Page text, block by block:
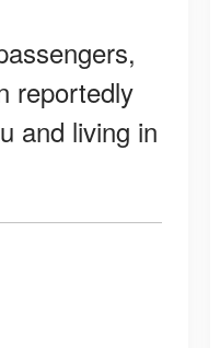
reportedly
and living in